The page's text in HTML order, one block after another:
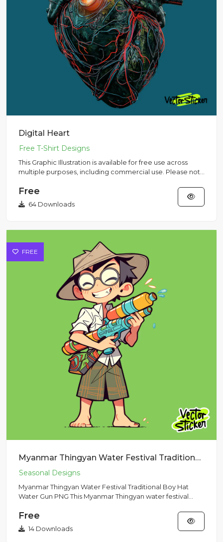
Digital Heart
This Graphic Illustration is available for free use across
multiple purposes, including commercial use. Please note
Free
64 Downloads
FREE
Myanmar Thingyan Water Festival Traditional Boy Hat Water Gun PNG
Myanmar Thingyan Water Festival Traditional Boy Hat
Water Gun PNG This Myanmar Thingyan water festival
Free
14 Downloads